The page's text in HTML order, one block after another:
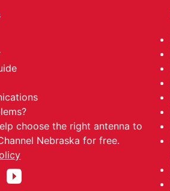
choose the right antenna to
Nebraska for free.